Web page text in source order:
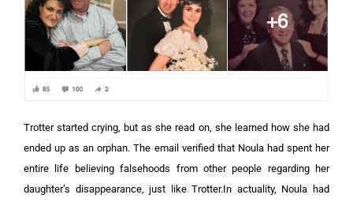
Trotter started crying, but as she read on, she learned how she had
ended up as an orphan. The email verified that Noula had spent her
entire life believing falsehoods from other people regarding her
daughter’s disappearance, just like Trotter.In actuality, Noula had